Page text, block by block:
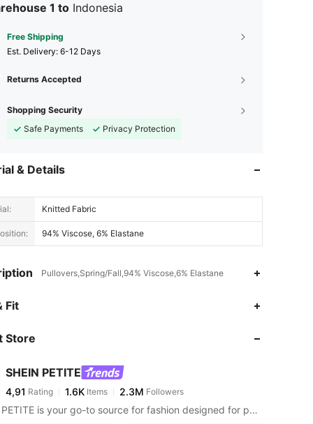
1 to Indonesia
Free Shipping
​Est. Delivery: 6-12 Days
Returns Accepted
Shopping Security
Safe Payments
Privacy Protection
& Details
Knitted Fabric
94% Viscose, 6% Elastane
Pullovers,Spring/Fall,94% Viscose,6% Elastane
Fit
Store
SHEIN PETITE
4,91 Rating 1.6K Items 2.3M Followers
SHEIN PETITE is your go-to source for fashion designed for petite frames.